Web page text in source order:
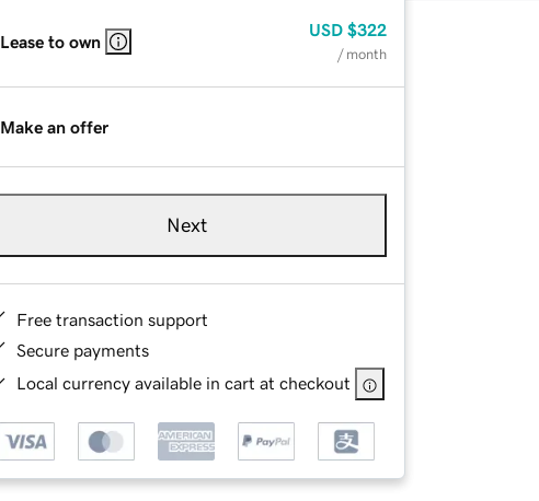
Lease to own
USD $322
/ month
Make an offer
Next
Free transaction support
Secure payments
Local currency available in cart at checkout